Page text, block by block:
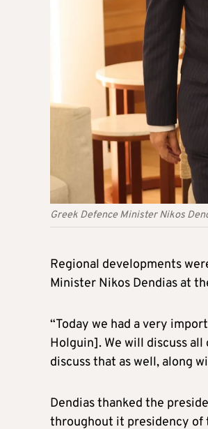
Greek Defence Minister Nikos
Regional developments
Minister Nikos Dendias at
“Today we had a very
Holguin]. We will discuss
discuss that as well, along
Dendias thanked the
throughout it presidency of